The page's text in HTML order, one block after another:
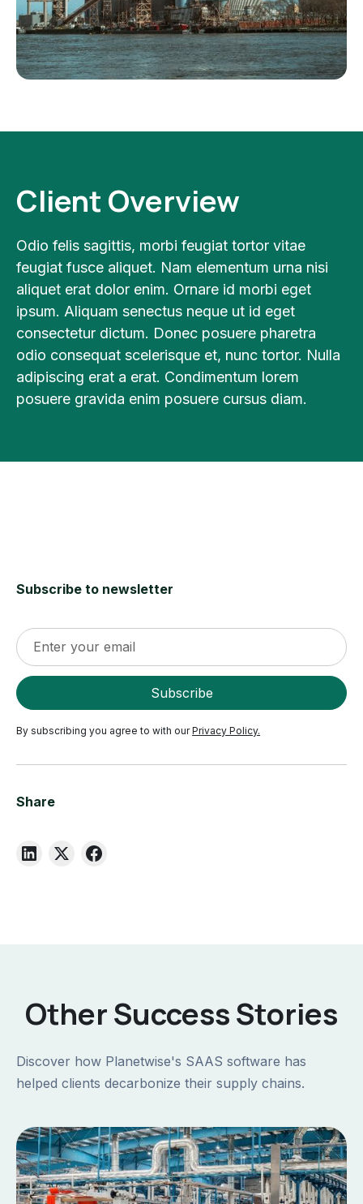
Client Overview
Odio felis sagittis, morbi feugiat tortor vitae
feugiat fusce aliquet. Nam elementum urna nisi
aliquet erat dolor enim. Ornare id morbi eget
ipsum. Aliquam senectus neque ut id eget
consectetur dictum. Donec posuere pharetra
odio consequat scelerisque et, nunc tortor. Nulla
adipiscing erat a erat. Condimentum lorem
posuere gravida enim posuere cursus diam.
Subscribe to newsletter
By subscribing you agree to with ourPrivacy Policy.
Share
Other Success Stories
Discover how Planetwise's SAAS software has
helped clients decarbonize their supply chains.